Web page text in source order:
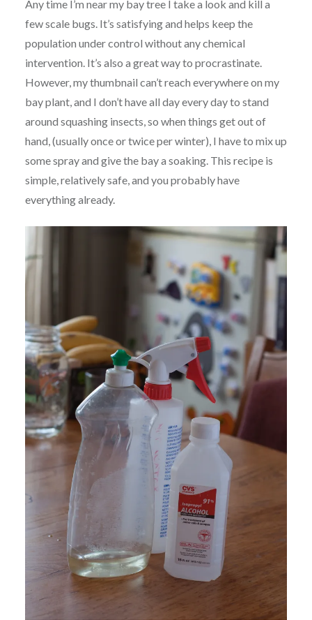
Any time I’m near my bay tree I take a look and kill a
few scale bugs. It’s satisfying and helps keep the
population under control without any chemical
intervention. It’s also a great way to procrastinate.
However, my thumbnail can’t reach everywhere on my
bay plant, and I don’t have all day every day to stand
around squashing insects, so when things get out of
hand, (usually once or twice per winter), I have to mix up
some spray and give the bay a soaking. This recipe is
simple, relatively safe, and you probably have
everything already.